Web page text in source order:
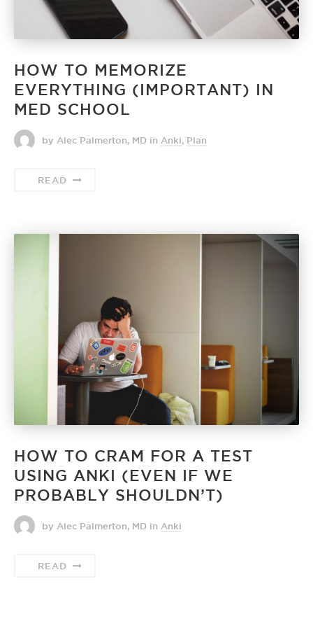
HOW TO MEMORIZE
EVERYTHING (IMPORTANT) IN
MED SCHOOL
by Alec Palmerton, MD in Anki, Plan
READ
HOW TO CRAM FOR A TEST
USING ANKI (EVEN IF WE
PROBABLY SHOULDN’T)
by Alec Palmerton, MD in Anki
READ